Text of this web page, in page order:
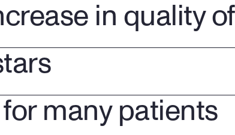
in quality
many patients